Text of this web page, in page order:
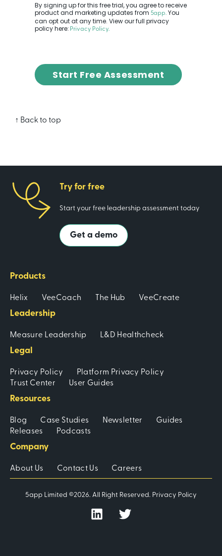
By signing up for this free trial, you agree to receive
product and marketing updates from 5app. You
can opt out at any time. View our full privacy
policy here: Privacy Policy.
Start Free Assessment
↑ Back to top
Products
Helix VeeCoach The Hub VeeCreate
Leadership
Measure Leadership L&D Healthcheck
Legal
Privacy Policy
Platform Privacy Policy
Trust Center
User Guides
Resources
Blog Case Studies Newsletter
Guides
Releases
Podcasts
Company
About Us Contact Us Careers
Try for free
Start your free leadership assessment today
Get a demo
5app Limited ©2026. All Right Reserved. Privacy Policy